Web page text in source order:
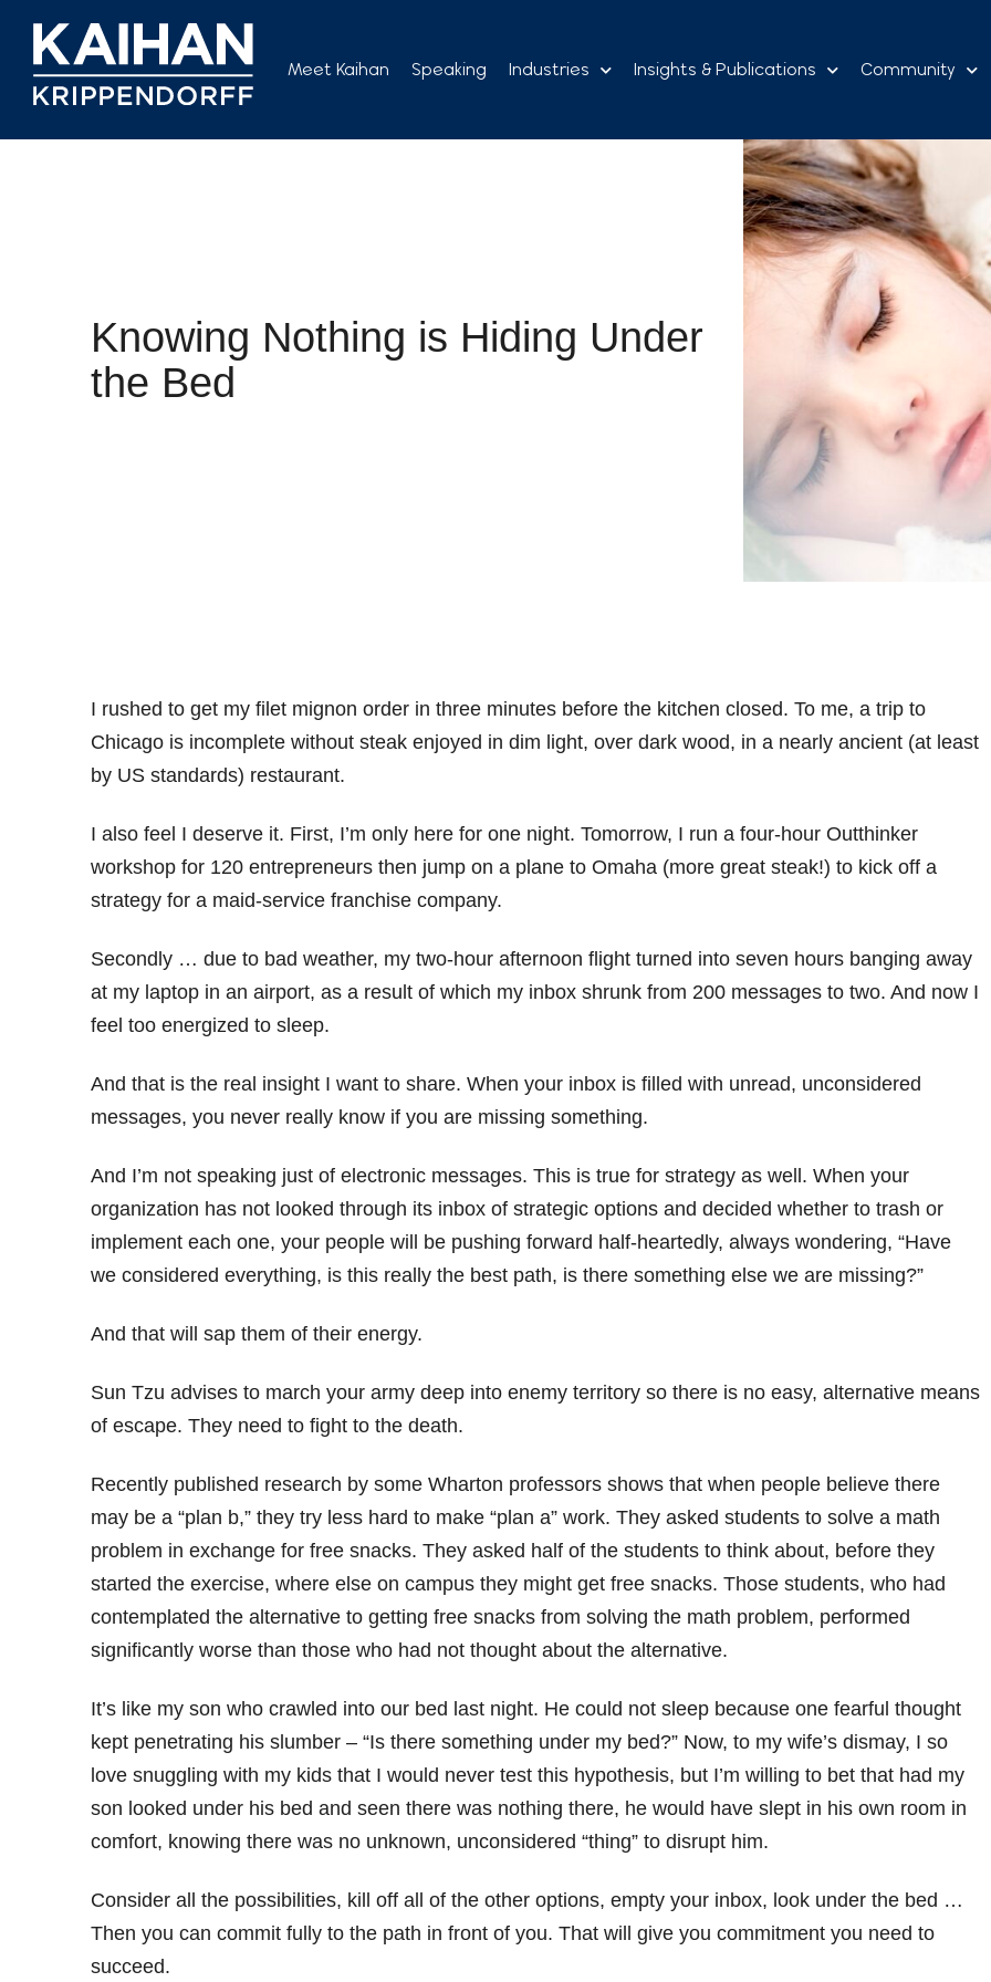
content
Meet Kaihan Speaking Industries Insights & Publications Community
Knowing Nothing is Hiding Under
the Bed
I rushed to get my filet mignon order in three minutes before the kitchen closed. To me, a trip to
Chicago is incomplete without steak enjoyed in dim light, over dark wood, in a nearly ancient (at least
by US standards) restaurant.
I also feel I deserve it. First, I’m only here for one night. Tomorrow, I run a four-hour Outthinker
workshop for 120 entrepreneurs then jump on a plane to Omaha (more great steak!) to kick off a
strategy for a maid-service franchise company.
Secondly … due to bad weather, my two-hour afternoon flight turned into seven hours banging away
at my laptop in an airport, as a result of which my inbox shrunk from 200 messages to two. And now I
feel too energized to sleep.
And that is the real insight I want to share. When your inbox is filled with unread, unconsidered
messages, you never really know if you are missing something.
And I’m not speaking just of electronic messages. This is true for strategy as well. When your
organization has not looked through its inbox of strategic options and decided whether to trash or
implement each one, your people will be pushing forward half-heartedly, always wondering, “Have
we considered everything, is this really the best path, is there something else we are missing?”
And that will sap them of their energy.
Sun Tzu advises to march your army deep into enemy territory so there is no easy, alternative means
of escape. They need to fight to the death.
Recently published research by some Wharton professors shows that when people believe there
may be a “plan b,” they try less hard to make “plan a” work. They asked students to solve a math
problem in exchange for free snacks. They asked half of the students to think about, before they
started the exercise, where else on campus they might get free snacks. Those students, who had
contemplated the alternative to getting free snacks from solving the math problem, performed
significantly worse than those who had not thought about the alternative.
It’s like my son who crawled into our bed last night. He could not sleep because one fearful thought
kept penetrating his slumber – “Is there something under my bed?” Now, to my wife’s dismay, I so
love snuggling with my kids that I would never test this hypothesis, but I’m willing to bet that had my
son looked under his bed and seen there was nothing there, he would have slept in his own room in
comfort, knowing there was no unknown, unconsidered “thing” to disrupt him.
Consider all the possibilities, kill off all of the other options, empty your inbox, look under the bed …
Then you can commit fully to the path in front of you. That will give you commitment you need to
succeed.